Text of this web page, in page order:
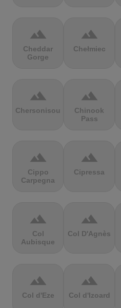
terrain
Cheddar
Gorge
terrain
Chełmiec
terrain
Chersonisou
terrain
Chinook
Pass
terrain
Cippo
Carpegna
terrain
Cipressa
terrain
Col
Aubisque
terrain
Col D'Agnès
terrain
Col d'Eze
terrain
Col d'Izoard